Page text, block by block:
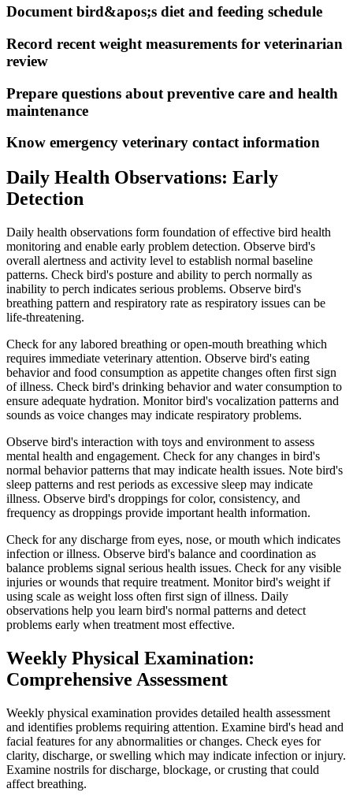
Document bird&apos;s diet and feeding schedule
Record recent weight measurements for veterinarian
review
Prepare questions about preventive care and health
maintenance
Know emergency veterinary contact information
Daily Health Observations: Early
Detection
Daily health observations form foundation of effective bird health
monitoring and enable early problem detection. Observe bird's
overall alertness and activity level to establish normal baseline
patterns. Check bird's posture and ability to perch normally as
inability to perch indicates serious problems. Observe bird's
breathing pattern and respiratory rate as respiratory issues can be
life-threatening.
Check for any labored breathing or open-mouth breathing which
requires immediate veterinary attention. Observe bird's eating
behavior and food consumption as appetite changes often first sign
of illness. Check bird's drinking behavior and water consumption to
ensure adequate hydration. Monitor bird's vocalization patterns and
sounds as voice changes may indicate respiratory problems.
Observe bird's interaction with toys and environment to assess
mental health and engagement. Check for any changes in bird's
normal behavior patterns that may indicate health issues. Note bird's
sleep patterns and rest periods as excessive sleep may indicate
illness. Observe bird's droppings for color, consistency, and
frequency as droppings provide important health information.
Check for any discharge from eyes, nose, or mouth which indicates
infection or illness. Observe bird's balance and coordination as
balance problems signal serious health issues. Check for any visible
injuries or wounds that require treatment. Monitor bird's weight if
using scale as weight loss often first sign of illness. Daily
observations help you learn bird's normal patterns and detect
problems early when treatment most effective.
Weekly Physical Examination:
Comprehensive Assessment
Weekly physical examination provides detailed health assessment
and identifies problems requiring attention. Examine bird's head and
facial features for any abnormalities or changes. Check eyes for
clarity, discharge, or swelling which may indicate infection or injury.
Examine nostrils for discharge, blockage, or crusting that could
affect breathing.